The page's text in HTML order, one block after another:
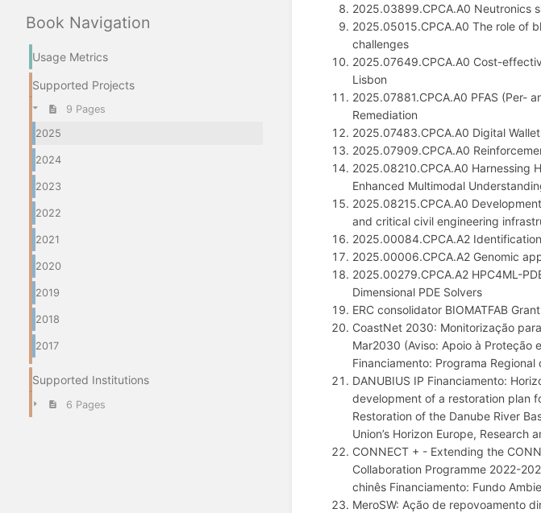
Book Navigation
Usage Metrics
Supported Projects
9 Pages
2025
2024
2023
2022
2021
2020
2019
2018
2017
Supported Institutions
6 Pages
2025.03899.CPCA.A0 Neutronics
2025.05015.CPCA.A0 The role of
challenges
2025.07649.CPCA.A0 Cost-
Lisbon
2025.07881.CPCA.A0 PFAS (Per-
Remediation
2025.07483.CPCA.A0 Digital
2025.07909.CPCA.A0
2025.08210.CPCA.A0 Harnessing
Enhanced Multimodal
2025.08215.CPCA.A0
and critical civil engineering
2025.00084.CPCA.A2
2025.00006.CPCA.A2 Genomic
2025.00279.CPCA.A2 HPC4ML-
Dimensional PDE Solvers
ERC consolidator BIOMATFAB
CoastNet 2030: Monitorização
Mar2030 (Aviso: Apoio à Proteção
Financiamento: Programa
DANUBIUS IP Financiamento:
development of a restoration plan
Restoration of the Danube River
Union’s Horizon Europe,
CONNECT + - Extending the
Collaboration Programme 2022-
chinês Financiamento: Fundo
MeroSW: Ação de repovoamento